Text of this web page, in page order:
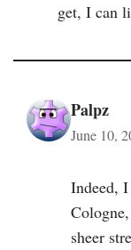
get, I can
Palpz
June 10,
Indeed,
sheer